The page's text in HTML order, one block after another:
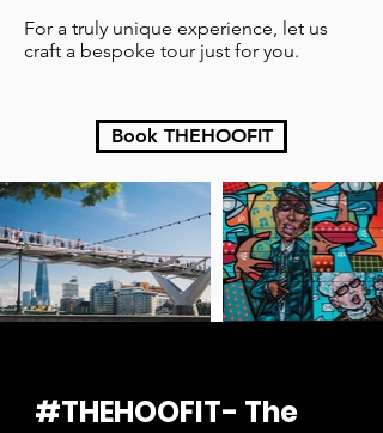
For a truly unique experience, let us
craft a bespoke tour just for you.
Book THEHOOFIT
#THEHOOFIT- The